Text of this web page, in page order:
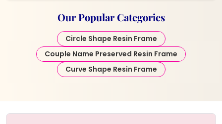
Our Popular Categories
Circle Shape Resin Frame
Couple Name Preserved Resin Frame
Curve Shape Resin Frame